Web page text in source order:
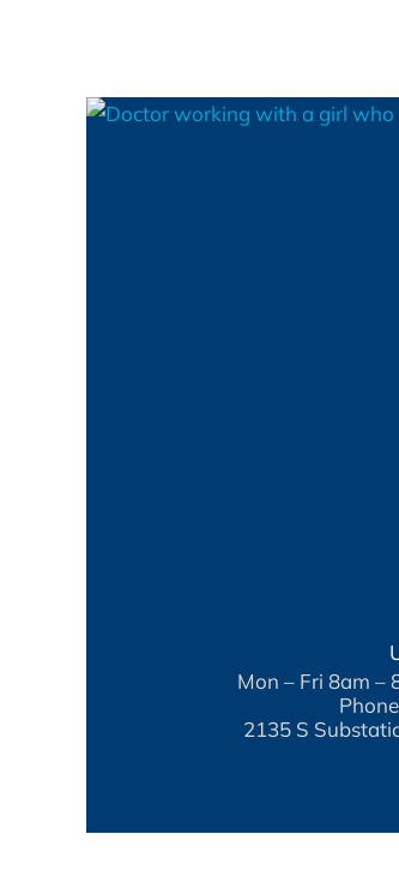
Mon – Fri 8am –
2135 S